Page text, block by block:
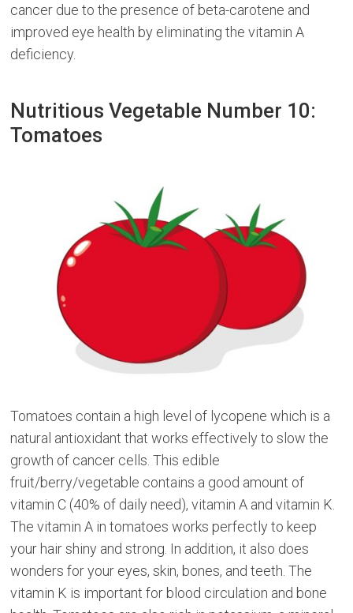
cancer due to the presence of beta-carotene and
improved eye health by eliminating the vitamin A
deficiency.
Nutritious Vegetable Number 10:
Tomatoes
Tomatoes contain a high level of lycopene which is a
natural antioxidant that works effectively to slow the
growth of cancer cells. This edible
fruit/berry/vegetable contains a good amount of
vitamin C (40% of daily need), vitamin A and vitamin K.
The vitamin A in tomatoes works perfectly to keep
your hair shiny and strong. In addition, it also does
wonders for your eyes, skin, bones, and teeth. The
vitamin K is important for blood circulation and bone